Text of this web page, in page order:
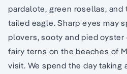
pardalote, green rosellas, and
tailed eagle. Sharp eyes may
plovers, sooty and pied
fairy terns on the beaches of
visit. We spend the day taking